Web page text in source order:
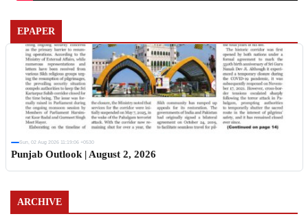
EPAPER
Sun, 02 Aug 2026 11:19:06 +0530
Punjab Outlook | August 2, 2026
ARCHIVE